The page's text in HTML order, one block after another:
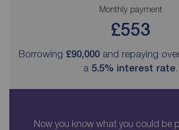
Monthly payment
£553
Borrowing £90,000 and repaying
a 5.5% interest rate.
Now you know what you could be